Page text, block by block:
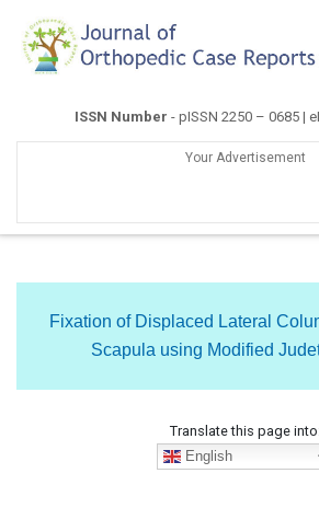
ISSN Number - pISSN 2250 – 0685 |
Your Advertisement
Fixation of Displaced Lateral
Scapula using Modified
Translate this page
English